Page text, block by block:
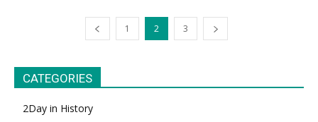
1 2 3
CATEGORIES
2Day in History